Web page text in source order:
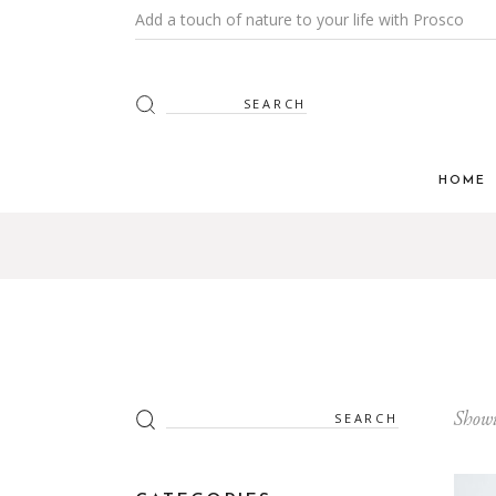
Add a touch of nature to your life with Prosco
Search
for:
HOME
Search
for: